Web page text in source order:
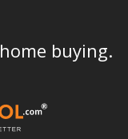
buying.